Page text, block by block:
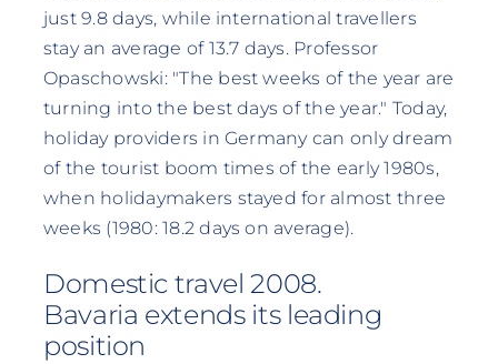
just 9.8 days, while international travellers
stay an average of 13.7 days. Professor
Opaschowski: "The best weeks of the year are
turning into the best days of the year." Today,
holiday providers in Germany can only dream
of the tourist boom times of the early 1980s,
when holidaymakers stayed for almost three
weeks (1980: 18.2 days on average).
Domestic travel 2008.
Bavaria extends its leading
position